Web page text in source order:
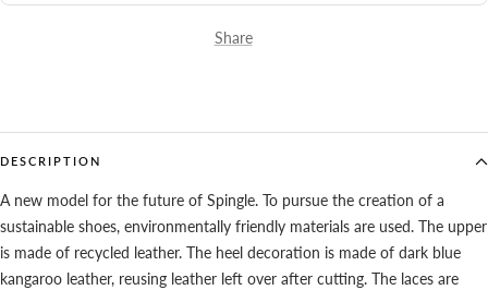
Share
DESCRIPTION
A new model for the future of Spingle. To pursue the creation of a
sustainable shoes, environmentally friendly materials are used. The upper
is made of recycled leather. The heel decoration is made of dark blue
kangaroo leather, reusing leather left over after cutting. The laces are